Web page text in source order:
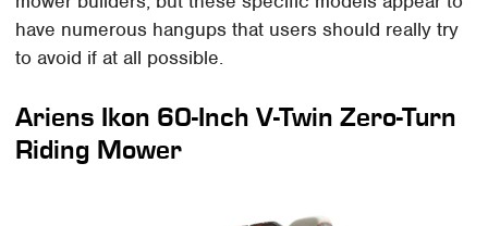
have numerous hangups that users should really try
to avoid if at all possible.
Ariens Ikon 60-Inch V-Twin Zero-Turn
Riding Mower